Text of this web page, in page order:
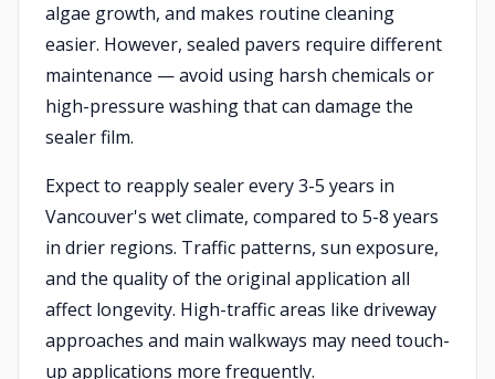
algae growth, and makes routine cleaning
easier. However, sealed pavers require different
maintenance — avoid using harsh chemicals or
high-pressure washing that can damage the
sealer film.
Expect to reapply sealer every 3-5 years in
Vancouver's wet climate, compared to 5-8 years
in drier regions. Traffic patterns, sun exposure,
and the quality of the original application all
affect longevity. High-traffic areas like driveway
approaches and main walkways may need touch-
up applications more frequently.